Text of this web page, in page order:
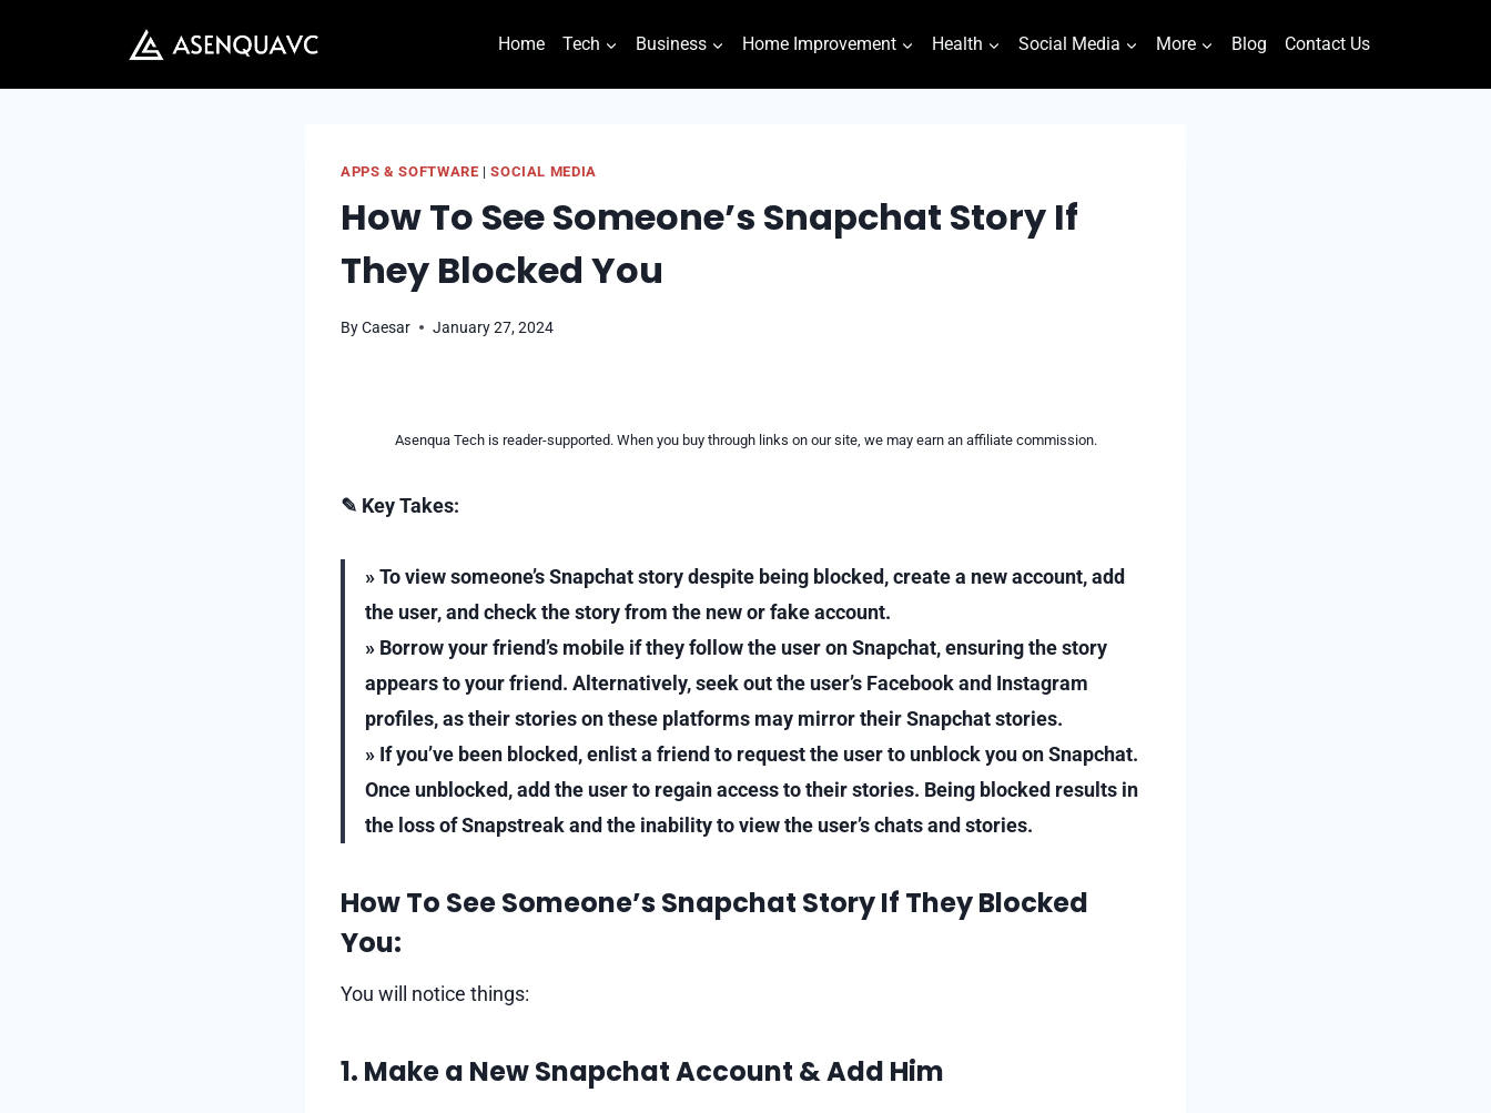
content
Home Tech Business Home Improvement Health Social Media More Blog Contact Us
APPS & SOFTWARE |SOCIAL MEDIA
How To See Someone’s Snapchat Story If
They Blocked You
ByCaesar January 27, 2024
Asenqua Tech is reader-supported. When you buy through links on our site, we may earn an affiliate commission.
✎ Key Takes:
» To view someone’s Snapchat story despite being blocked, create a new account, add
the user, and check the story from the new or fake account.
» Borrow your friend’s mobile if they follow the user on Snapchat, ensuring the story
appears to your friend. Alternatively, seek out the user’s Facebook and Instagram
profiles, as their stories on these platforms may mirror their Snapchat stories.
» If you’ve been blocked, enlist a friend to request the user to unblock you on Snapchat.
Once unblocked, add the user to regain access to their stories. Being blocked results in
the loss of Snapstreak and the inability to view the user’s chats and stories.
How To See Someone’s Snapchat Story If They Blocked
You:
You will notice things:
1. Make a New Snapchat Account & Add Him